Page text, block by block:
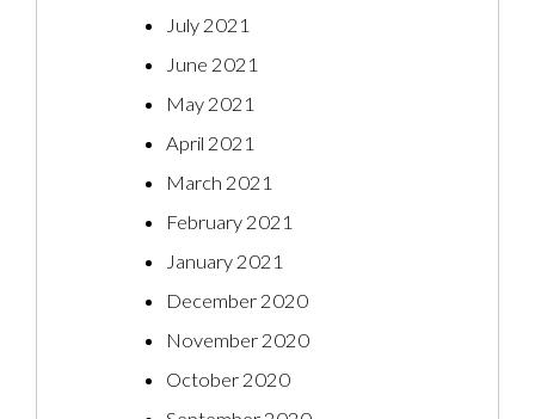
July 2021
June 2021
May 2021
April 2021
March 2021
February 2021
January 2021
December 2020
November 2020
October 2020